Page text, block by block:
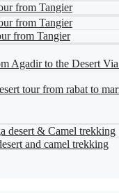
from Tangier
from Tangier
from Tangier
Agadir to the Desert
tour from rabat to
desert & Camel trekking
and camel trekking